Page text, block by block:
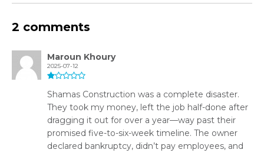
2 comments
Maroun Khoury
2025-07-12
Shamas Construction was a complete disaster.
They took my money, left the job half-done after
dragging it out for over a year—way past their
promised five-to-six-week timeline. The owner
declared bankruptcy, didn’t pay employees, and